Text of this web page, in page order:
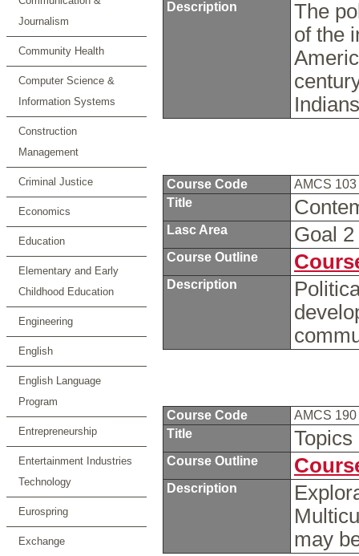
Journalism
Community Health
Computer Science &
Information Systems
Construction
Management
Criminal Justice
Economics
Education
Elementary and Early
Childhood Education
Engineering
English
English Language
Program
Entrepreneurship
Entertainment Industries
Technology
Eurospring
Exchange
Description
The
of the
Course Code
AMCS 103
Title
Lasc Area Goal
Course Outline
Description
Course Code
AMCS 190
Title
Course Outline
Description
may